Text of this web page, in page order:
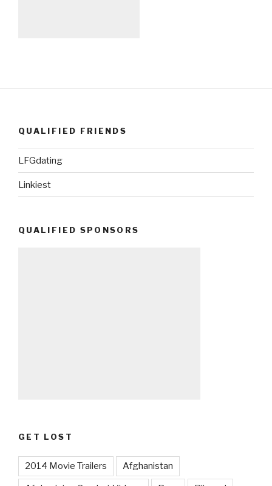
QUALIFIED FRIENDS
LFGdating
Linkiest
QUALIFIED SPONSORS
GET LOST
2014 Movie Trailers Afghanistan